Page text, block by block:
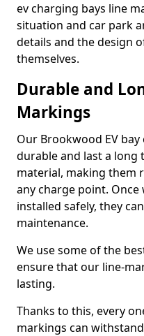
ev charging bays line
situation and car park
details and the design
themselves.
Durable and
Markings
Our Brookwood EV
durable and last a long
material, making them
any charge point.
installed safely, they
maintenance.
We use some of the
ensure that our line-
lasting.
Thanks to this, every
markings can